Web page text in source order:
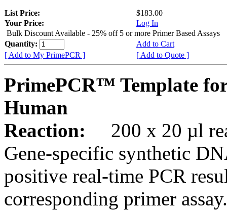
List Price:
$183.00
Your Price:
Log In
Bulk Discount Available - 25% off 5 or more Primer Based Assays
Quantity:
Add to Cart
[ Add to My PrimePCR ]
[ Add to Quote ]
PrimePCR™ Template
Human
Reaction:
200 x 20 µl
Gene-specific synthetic
positive real-time PCR
corresponding primer assay.